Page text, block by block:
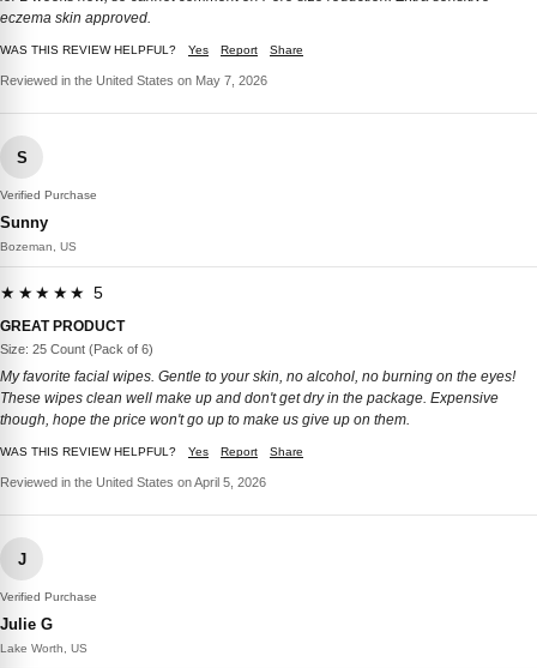
eczema skin approved.
WAS THIS REVIEW HELPFUL? Yes Report Share
Reviewed in the United States on May 7, 2026
S
Verified Purchase
Sunny
Bozeman, US
★★★★★ 5
GREAT PRODUCT
Size: 25 Count (Pack of 6)
My favorite facial wipes. Gentle to your skin, no alcohol, no burning on the eyes!
These wipes clean well make up and don't get dry in the package. Expensive
though, hope the price won't go up to make us give up on them.
WAS THIS REVIEW HELPFUL? Yes Report Share
Reviewed in the United States on April 5, 2026
J
Verified Purchase
Julie G
Lake Worth, US